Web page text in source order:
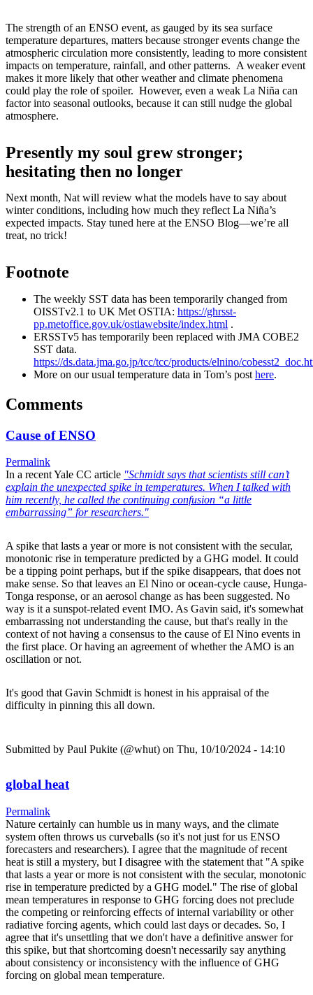
The strength of an ENSO event, as gauged by its sea surface
temperature departures, matters because stronger events change the
atmospheric circulation more consistently, leading to more consistent
impacts on temperature, rainfall, and other patterns. A weaker event
makes it more likely that other weather and climate phenomena
could play the role of spoiler. However, even a weak La Niña can
factor into seasonal outlooks, because it can still nudge the global
atmosphere.
Presently my soul grew stronger;
hesitating then no longer
Next month, Nat will review what the models have to say about
winter conditions, including how much they reflect La Niña’s
expected impacts. Stay tuned here at the ENSO Blog—we’re all
treat, no trick!
Footnote
The weekly SST data has been temporarily changed from
OISSTv2.1 to UK Met OSTIA: https://ghrsst-
pp.metoffice.gov.uk/ostiawebsite/index.html .
ERSSTv5 has temporarily been replaced with JMA COBE2
SST data.
https://ds.data.jma.go.jp/tcc/tcc/products/elnino/
More on our usual temperature data in Tom’s post here.
Comments
Cause of ENSO
Permalink
In a recent Yale CC article "Schmidt says that scientists still can’t
explain the unexpected spike in temperatures. When I talked with
him recently, he called the continuing confusion “a little
embarrassing” for researchers."
A spike that lasts a year or more is not consistent with the secular,
monotonic rise in temperature predicted by a GHG model. It could
be a tipping point perhaps, but if the spike disappears, that does not
make sense. So that leaves an El Nino or ocean-cycle cause, Hunga-
Tonga response, or an aerosol change as has been suggested. No
way is it a sunspot-related event IMO. As Gavin said, it's somewhat
embarrassing not understanding the cause, but that's really in the
context of not having a consensus to the cause of El Nino events in
the first place. Or having an agreement of whether the AMO is an
oscillation or not.
It's good that Gavin Schmidt is honest in his appraisal of the
difficulty in pinning this all down.
Submitted by Paul Pukite (@whut) on Thu, 10/10/2024 - 14:10
global heat
Permalink
Nature certainly can humble us in many ways, and the climate
system often throws us curveballs (so it's not just for us ENSO
forecasters and researchers). I agree that the magnitude of recent
heat is still a mystery, but I disagree with the statement that "A spike
that lasts a year or more is not consistent with the secular, monotonic
rise in temperature predicted by a GHG model." The rise of global
mean temperatures in response to GHG forcing does not preclude
the competing or reinforcing effects of internal variability or other
radiative forcing agents, which could last days or decades. So, I
agree that it's unsettling that we don't have a definitive answer for
this spike, but that shortcoming doesn't necessarily say anything
about consistency or inconsistency with the influence of GHG
forcing on global mean temperature.